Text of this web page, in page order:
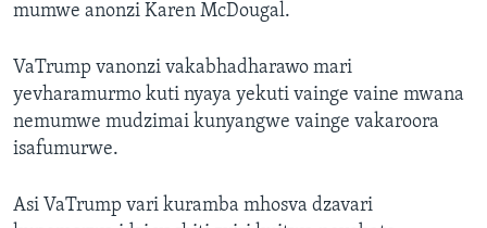
mumwe anonzi Karen McDougal.
VaTrump vanonzi vakabhadharawo mari
yevharamurmo kuti nyaya yekuti vainge vaine mwana
nemumwe mudzimai kunyangwe vainge vakaroora
isafumurwe.
Asi VaTrump vari kuramba mhosva dzavari